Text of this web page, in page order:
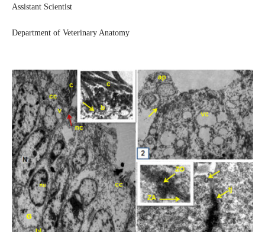
Assistant Scientist
Department of Veterinary Anatomy